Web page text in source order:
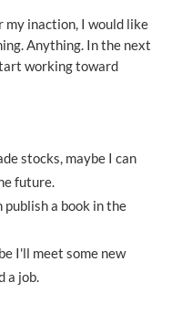
my inaction, I would like
Anything. In the next
working toward
stocks, maybe I can
future.
publish a book in the
I'll meet some new
a job.